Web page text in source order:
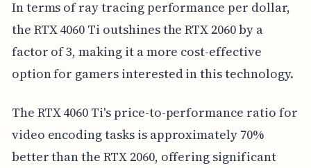
In terms of ray tracing performance per dollar,
the RTX 4060 Ti outshines the RTX 2060 by a
factor of 3, making it a more cost-effective
option for gamers interested in this technology.
The RTX 4060 Ti's price-to-performance ratio for
video encoding tasks is approximately 70%
better than the RTX 2060, offering significant